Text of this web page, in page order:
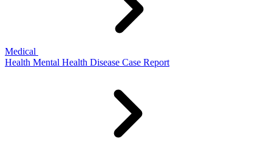
Medical
Health Mental Health Disease Case Report